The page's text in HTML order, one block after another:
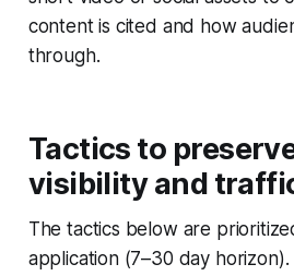
content is cited and how
through.
Tactics to
visibility and
The tactics below are
application (7–30 day